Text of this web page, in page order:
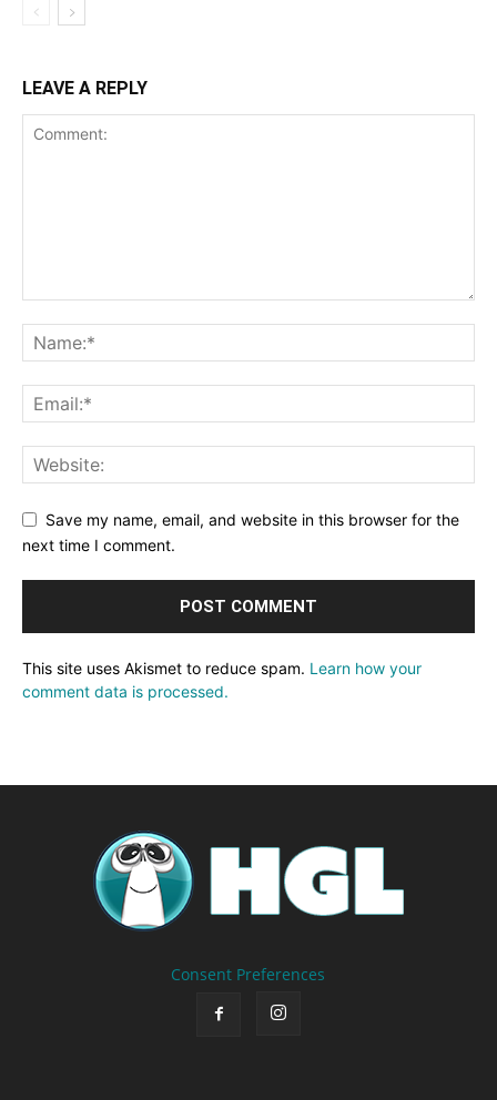
LEAVE A REPLY
Save my name, email, and website in this browser for the
next time I comment.
This site uses Akismet to reduce spam. Learn how your
comment data is processed.
Consent Preferences